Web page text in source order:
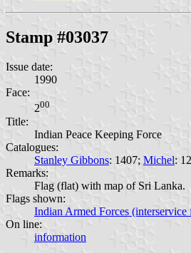
Stamp #03037
Issue date:
1990
Face:
200
Title:
Indian Peace Keeping Force
Catalogues:
Stanley Gibbons: 1407; Michel:
Remarks:
Flag (flat) with map of Sri Lanka.
Flags shown:
Indian Armed Forces (interservice
On line:
information